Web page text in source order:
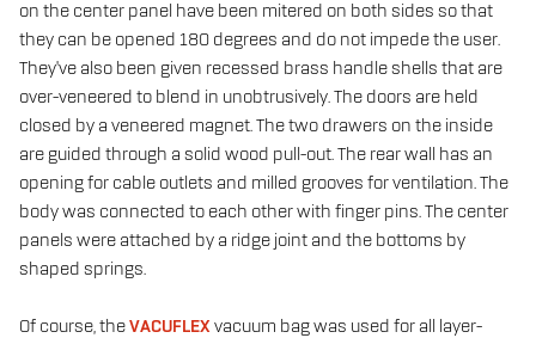
on the center panel have been mitered on both sides so that
they can be opened 180 degrees and do not impede the user.
They've also been given recessed brass handle shells that are
over-veneered to blend in unobtrusively. The doors are held
closed by a veneered magnet. The two drawers on the inside
are guided through a solid wood pull-out. The rear wall has an
opening for cable outlets and milled grooves for ventilation. The
body was connected to each other with finger pins. The center
panels were attached by a ridge joint and the bottoms by
shaped springs.
Of course, theVACUFLEX vacuum bag was used for all layer-